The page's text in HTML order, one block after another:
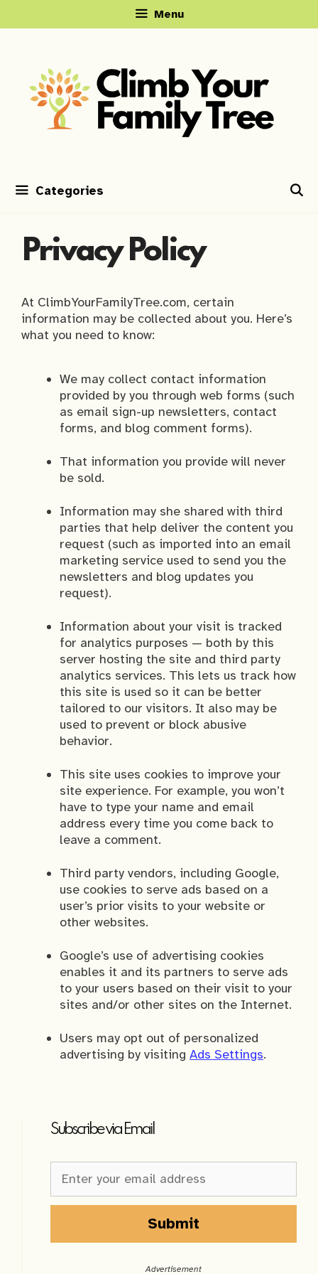
Menu
Categories
Privacy Policy
At ClimbYourFamilyTree.com, certain
information may be collected about you. Here’s
what you need to know:
We may collect contact information
provided by you through web forms (such
as email sign-up newsletters, contact
forms, and blog comment forms).
That information you provide will never
be sold.
Information may she shared with third
parties that help deliver the content you
request (such as imported into an email
marketing service used to send you the
newsletters and blog updates you
request).
Information about your visit is tracked
for analytics purposes — both by this
server hosting the site and third party
analytics services. This lets us track how
this site is used so it can be better
tailored to our visitors. It also may be
used to prevent or block abusive
behavior.
This site uses cookies to improve your
site experience. For example, you won’t
have to type your name and email
address every time you come back to
leave a comment.
Third party vendors, including Google,
use cookies to serve ads based on a
user’s prior visits to your website or
other websites.
Google’s use of advertising cookies
enables it and its partners to serve ads
to your users based on their visit to your
sites and/or other sites on the Internet.
Users may opt out of personalized
advertising by visiting Ads Settings.
Subscribe via Email
Sign-
up
Submit
Advertisement